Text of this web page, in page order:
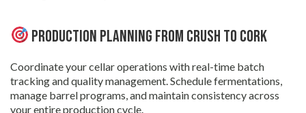
Production Planning from Crush to Cork
Coordinate your cellar operations with real-time batch
tracking and quality management. Schedule fermentations,
manage barrel programs, and maintain consistency across
your entire production cycle.